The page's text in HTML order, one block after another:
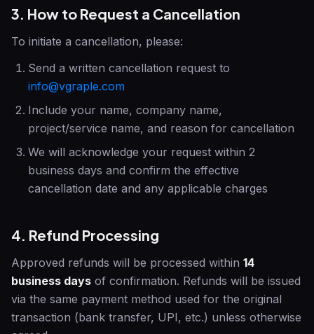
3. How to Request a Cancellation
To initiate a cancellation, please:
Send a written cancellation request to
info@vgraple.com
Include your name, company name,
project/service name, and reason for cancellation
We will acknowledge your request within 2
business days and confirm the effective
cancellation date and any applicable charges
4. Refund Processing
Approved refunds will be processed within 14
business days of confirmation. Refunds will be issued
via the same payment method used for the original
transaction (bank transfer, UPI, etc.) unless otherwise